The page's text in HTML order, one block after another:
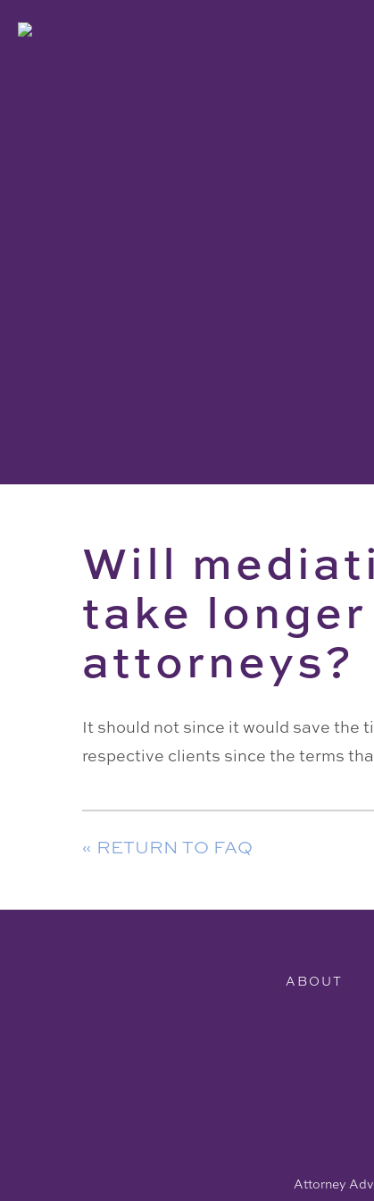
Will
take
attorneys?
It should not since it would save the
respective clients since the terms
« RETURN TO FAQ
ABOUT
Attorney